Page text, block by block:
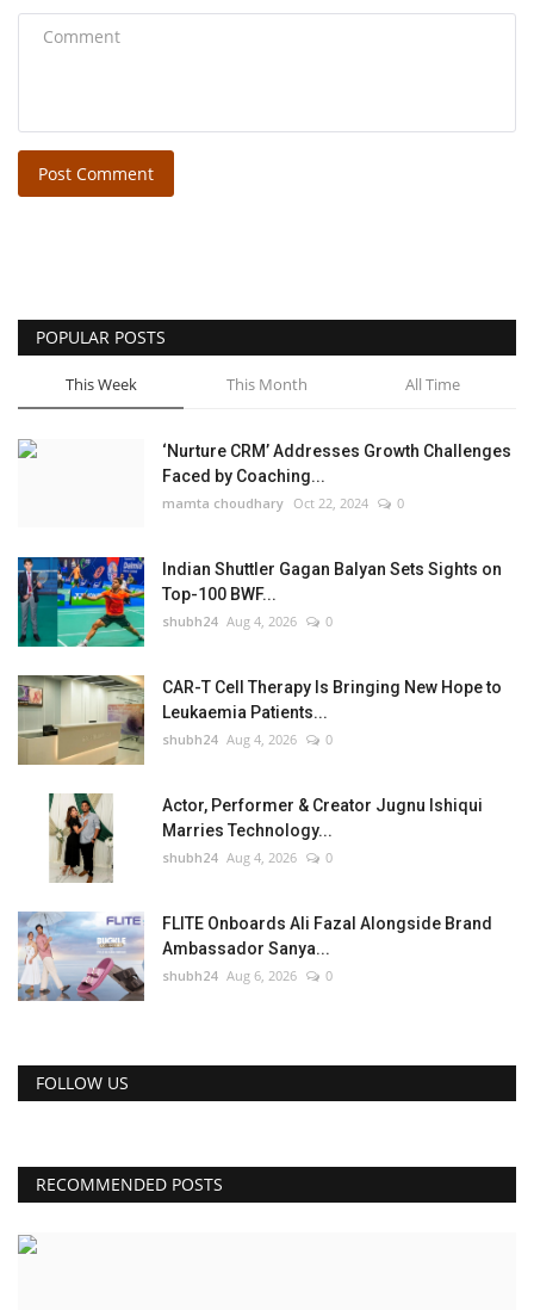
Post Comment
POPULAR POSTS
This Week This Month All Time
‘Nurture CRM’ Addresses Growth Challenges
Faced by Coaching...
mamta choudhary Oct 22, 2024 0
Indian Shuttler Gagan Balyan Sets Sights on
Top-100 BWF...
shubh24 Aug 4, 2026 0
CAR-T Cell Therapy Is Bringing New Hope to
Leukaemia Patients...
shubh24 Aug 4, 2026 0
Actor, Performer & Creator Jugnu Ishiqui
Marries Technology...
shubh24 Aug 4, 2026 0
FLITE Onboards Ali Fazal Alongside Brand
Ambassador Sanya...
shubh24 Aug 6, 2026 0
FOLLOW US
RECOMMENDED POSTS